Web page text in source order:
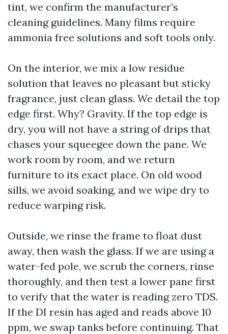
tint, we confirm the manufacturer’s
cleaning guidelines. Many films require
ammonia free solutions and soft tools only.
On the interior, we mix a low residue
solution that leaves no pleasant but sticky
fragrance, just clean glass. We detail the top
edge first. Why? Gravity. If the top edge is
dry, you will not have a string of drips that
chases your squeegee down the pane. We
work room by room, and we return
furniture to its exact place. On old wood
sills, we avoid soaking, and we wipe dry to
reduce warping risk.
Outside, we rinse the frame to float dust
away, then wash the glass. If we are using a
water-fed pole, we scrub the corners, rinse
thoroughly, and then test a lower pane first
to verify that the water is reading zero TDS.
If the DI resin has aged and reads above 10
ppm, we swap tanks before continuing. That